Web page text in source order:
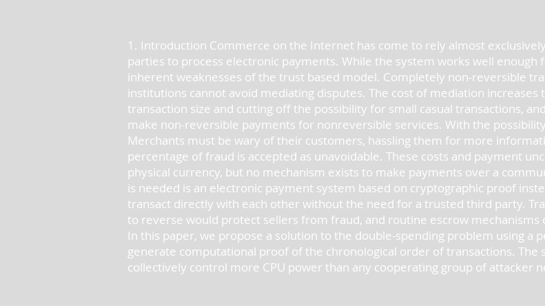
1. Introduction Commerce on the Internet has come to rely almost
parties to process electronic payments. While the system works well
inherent weaknesses of the trust based model. Completely non-reversible
institutions cannot avoid mediating disputes. The cost of mediation
transaction size and cutting off the possibility for small casual transactions,
make non-reversible payments for nonreversible services. With the
Merchants must be wary of their customers, hassling them for more
percentage of fraud is accepted as unavoidable. These costs and payment
physical currency, but no mechanism exists to make payments over a
is needed is an electronic payment system based on cryptographic proof
transact directly with each other without the need for a trusted third party.
to reverse would protect sellers from fraud, and routine escrow
In this paper, we propose a solution to the double-spending problem using
generate computational proof of the chronological order of transactions. The
collectively control more CPU power than any cooperating group of attacker